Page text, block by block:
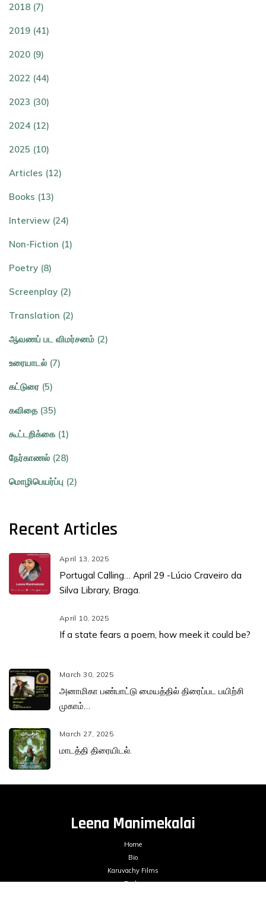
2018 (7)
2019 (41)
2020 (9)
2022 (44)
2023 (30)
2024 (12)
2025 (10)
Articles (12)
Books (13)
Interview (24)
Non-Fiction (1)
Poetry (8)
Screenplay (2)
Translation (2)
ஆவணப் பட விமர்சனம் (2)
உரையாடல் (7)
கட்டுரை (5)
கவிதை (35)
கூட்டறிக்கை (1)
நேர்காணல் (28)
மொழிபெயர்ப்பு (2)
Recent Articles
April 13, 2025
Portugal Calling… April 29 -Lúcio Craveiro da
Silva Library, Braga.
April 10, 2025
If a state fears a poem, how meek it could be?
March 30, 2025
அனாமிகா பண்பாட்டு மையத்தில் திரைப்பட பயிற்சி
முகாம்…
March 27, 2025
மாடத்தி திரையிடல்.
Leena Manimekalai
Home
Bio
Karuvachy Films
Books